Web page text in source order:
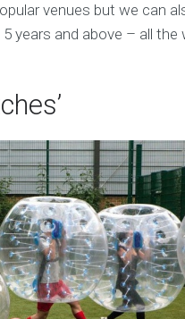
venues but we can
years and above – all the